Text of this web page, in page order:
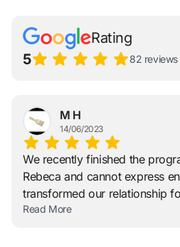
Rating
5
82 reviews
M H
14/06/2023
We recently finished the
Rebeca and cannot express
transformed our relationship for the
approached Matt and Rebeca
Read More